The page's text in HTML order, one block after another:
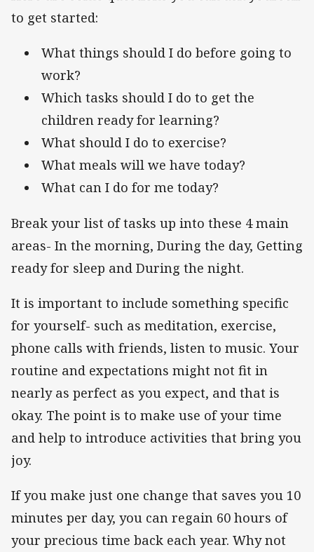
to get started:
What things should I do before going to
work?
Which tasks should I do to get the
children ready for learning?
What should I do to exercise?
What meals will we have today?
What can I do for me today?
Break your list of tasks up into these 4 main
areas- In the morning, During the day, Getting
ready for sleep and During the night.
It is important to include something specific
for yourself- such as meditation, exercise,
phone calls with friends, listen to music. Your
routine and expectations might not fit in
nearly as perfect as you expect, and that is
okay. The point is to make use of your time
and help to introduce activities that bring you
joy.
If you make just one change that saves you 10
minutes per day, you can regain 60 hours of
your precious time back each year. Why not